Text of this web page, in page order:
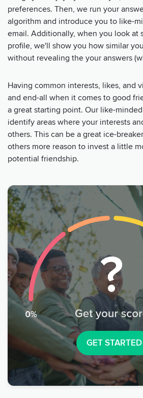
preferences. Then, we run your
algorithm and introduce you to like-
email. Additionally, when you look at
profile, we'll show you how similar
without revealing the your answers
Having common interests, likes, and
and end-all when it comes to good
a great starting point. Our like-
identify areas where your interests
others. This can be a great ice-
others more reason to invest a little
potential friendship.
GET STARTED